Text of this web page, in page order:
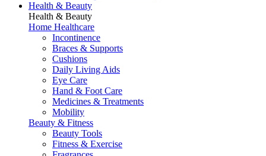
Health & Beauty
Health & Beauty
Home Healthcare
Incontinence
Braces & Supports
Cushions
Daily Living Aids
Eye Care
Hand & Foot Care
Medicines & Treatments
Mobility
Beauty & Fitness
Beauty Tools
Fitness & Exercise